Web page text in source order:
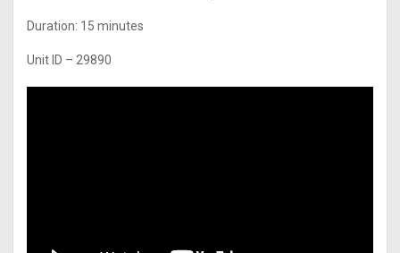
Duration: 15 minutes
Unit ID – 29890